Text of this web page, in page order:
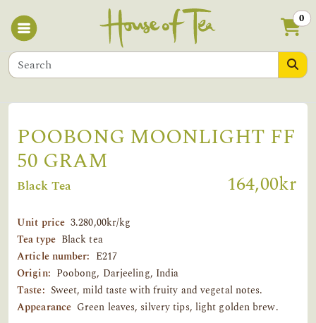
0
POOBONG MOONLIGHT FF
50 GRAM
Black Tea 164,00kr
Unit price 3.280,00kr/kg
Tea type Black tea
Article number: E217
Origin: Poobong, Darjeeling, India
Taste: Sweet, mild taste with fruity and vegetal notes.
Appearance Green leaves, silvery tips, light golden brew.